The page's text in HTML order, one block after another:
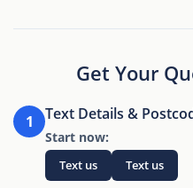
Get Your
1 Text Details &
Start now:
Text us Text us